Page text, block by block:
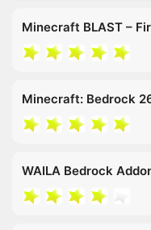
Minecraft BLAST –
Minecraft: Bedrock
WAILA Bedrock